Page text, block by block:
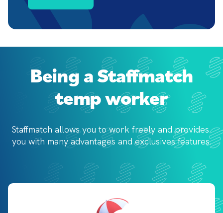
Being a Staffmatch
temp worker
Staffmatch allows you to work freely and provides
you with many advantages and exclusives features.